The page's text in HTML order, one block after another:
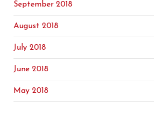
September 2018
August 2018
July 2018
June 2018
May 2018